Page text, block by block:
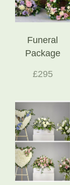
Funeral
Package
£295